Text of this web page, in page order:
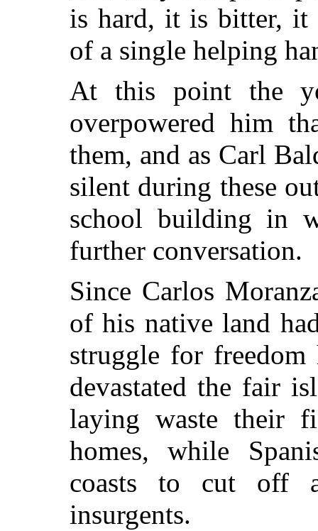
is hard, it is bitter,
of a single helping
At this point the
overpowered him
them, and as Carl
silent during these
school building in
further conversation.
Since Carlos
of his native land
struggle for freedom
devastated the fair
laying waste their
homes, while
coasts to cut off
insurgents.